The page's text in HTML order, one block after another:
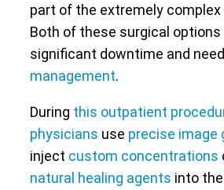
part of the extremely complex
Both of these surgical
significant downtime and
management.
During this outpatient
physicians use precise image
inject custom concentrations
natural healing agents into